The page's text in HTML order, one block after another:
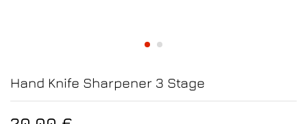
Hand Knife Sharpener 3 Stage